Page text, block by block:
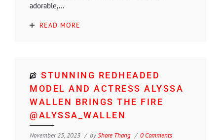
adorable,...
READ MORE
STUNNING REDHEADED
MODEL AND ACTRESS ALYSSA
WALLEN BRINGS THE FIRE
@ALYSSA_WALLEN
November 25, 2023 byShore Thang 0 Comments